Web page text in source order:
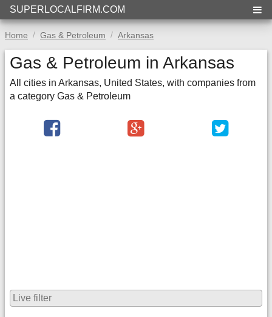
SUPERLOCALFIRM.COM
Home Gas & Petroleum Arkansas
Gas & Petroleum in Arkansas
All cities in Arkansas, United States, with companies from
a category Gas & Petroleum